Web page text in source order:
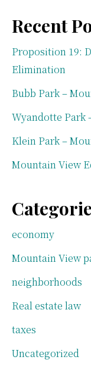
Recent
Proposition 19:
Elimination
Bubb Park –
Wyandotte Park
Klein Park –
Mountain View
economy
Mountain View
neighborhoods
Real estate law
taxes
Uncategorized